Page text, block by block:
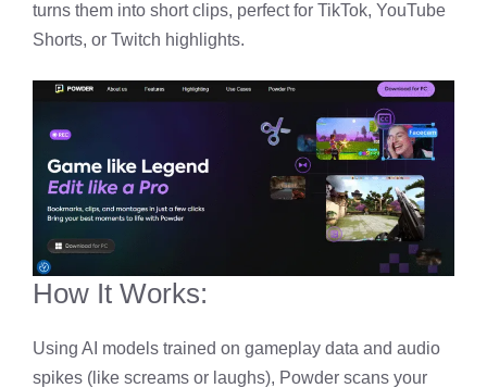
turns them into short clips, perfect for TikTok, YouTube
Shorts, or Twitch highlights.
How It Works:
Using AI models trained on gameplay data and audio
spikes (like screams or laughs), Powder scans your